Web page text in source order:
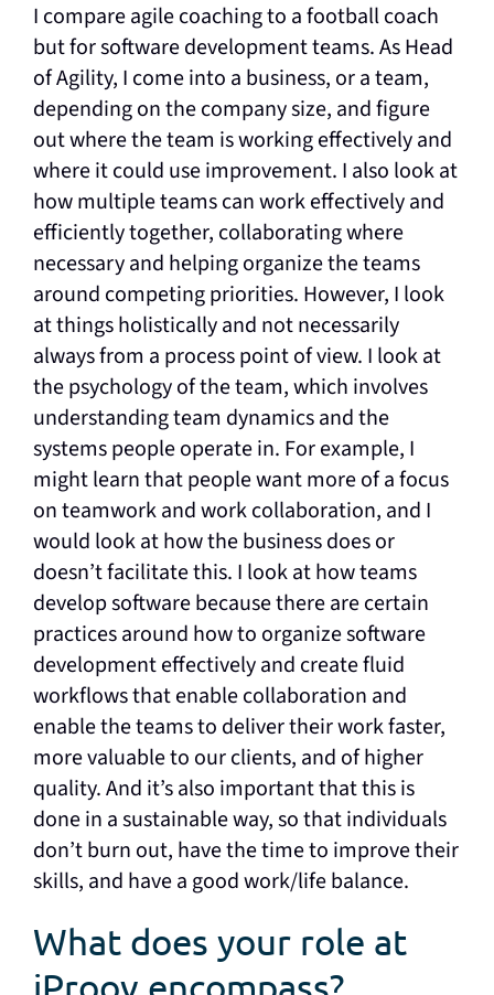
I compare agile coaching to a football coach
but for software development teams. As Head
of Agility, I come into a business, or a team,
depending on the company size, and figure
out where the team is working effectively and
where it could use improvement. I also look at
how multiple teams can work effectively and
efficiently together, collaborating where
necessary and helping organize the teams
around competing priorities. However, I look
at things holistically and not necessarily
always from a process point of view. I look at
the psychology of the team, which involves
understanding team dynamics and the
systems people operate in. For example, I
might learn that people want more of a focus
on teamwork and work collaboration, and I
would look at how the business does or
doesn’t facilitate this. I look at how teams
develop software because there are certain
practices around how to organize software
development effectively and create fluid
workflows that enable collaboration and
enable the teams to deliver their work faster,
more valuable to our clients, and of higher
quality. And it’s also important that this is
done in a sustainable way, so that individuals
don’t burn out, have the time to improve their
skills, and have a good work/life balance.
What does your role at